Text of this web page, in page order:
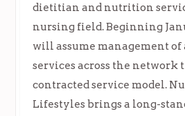
dietitian and nutrition
nursing field. Beginning
will assume management
services across the network
contracted service model.
Lifestyles brings a long-